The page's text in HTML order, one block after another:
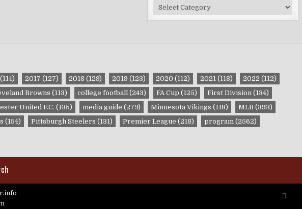
Site
Categories
(114) 2017 (127) 2018 (129) 2019 (123) 2020 (112) 2021(118) 2022 (112)
Browns (113) college football(243) FA Cup (125) First Division(134)
United F.C. (135) media guide (279) Minnesota Vikings (118) MLB (393)
(154) Pittsburgh Steelers (131) Premier League (218) program(2562)